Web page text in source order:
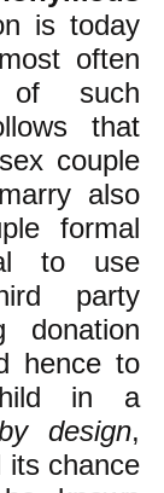
is today
often
of such
that
couple
also
formal
to use
party
donation
hence to
in a
design,
its chance